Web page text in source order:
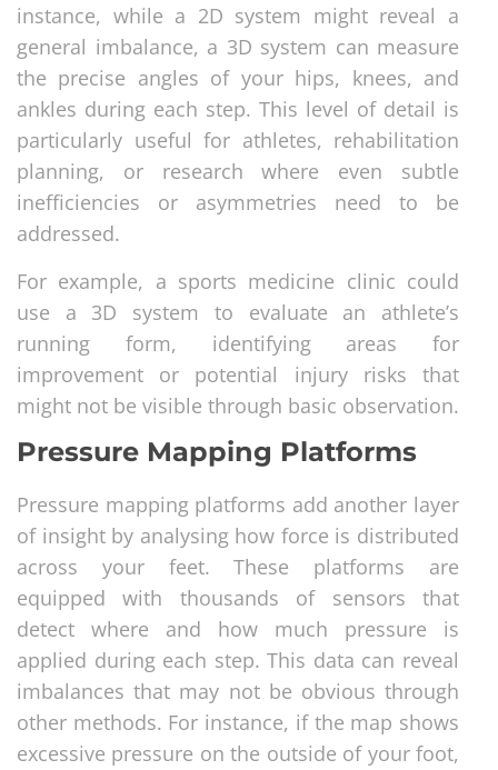
instance, while a 2D system might reveal a
general imbalance, a 3D system can measure
the precise angles of your hips, knees, and
ankles during each step. This level of detail is
particularly useful for athletes, rehabilitation
planning, or research where even subtle
inefficiencies or asymmetries need to be
addressed.
For example, a sports medicine clinic could
use a 3D system to evaluate an athlete’s
running form, identifying areas for
improvement or potential injury risks that
might not be visible through basic observation.
Pressure Mapping Platforms
Pressure mapping platforms add another layer
of insight by analysing how force is distributed
across your feet. These platforms are
equipped with thousands of sensors that
detect where and how much pressure is
applied during each step. This data can reveal
imbalances that may not be obvious through
other methods. For instance, if the map shows
excessive pressure on the outside of your foot,